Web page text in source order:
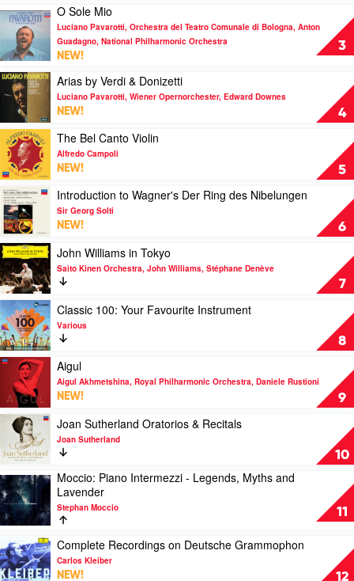
(Covers
from
the
Netflix
Series
–
1)
by
Soundtrack
3
Play
video
Sole
Mio
by
Luciano
Pavarotti,
Orchestra
del
Teatro
Comunale
di
Bologna,
Anton
Guadagno,
National
Philharmonic
Orchestra
O Sole Mio
Luciano Pavarotti, Orchestra del Teatro Comunale di Bologna, Anton
Guadagno, National Philharmonic Orchestra
NEW!
4
Play
video
Arias
by
Verdi
&
Donizetti
by
Luciano
Pavarotti,
Wiener
Opernorchester,
Edward
Downes
Arias by Verdi & Donizetti
Luciano Pavarotti, Wiener Opernorchester, Edward Downes
NEW!
5
Play
video
The
Bel
Canto
Violin
by
Alfredo
Campoli
The Bel Canto Violin
Alfredo Campoli
NEW!
6
Play
video
Introduction
to
Wagner's
Der
Ring
des
Nibelungen
by
Sir
Georg
Solti
Introduction to Wagner's Der Ring des Nibelungen
Sir Georg Solti
NEW!
7
Play
video
John
Williams
in
Tokyo
by
Saito
Kinen
Orchestra,
John
Williams,
Stéphane
Denève
John Williams in Tokyo
Saito Kinen Orchestra, John Williams, Stéphane Denève
8
Play
video
Classic
100:
Your
Favourite
Instrument
by
Various
Classic 100: Your Favourite Instrument
Various
9
Play
video
Aigul
by
Aigul
Akhmetshina,
Royal
Philharmonic
Orchestra,
Daniele
Rustioni
Aigul
Aigul Akhmetshina, Royal Philharmonic Orchestra, Daniele Rustioni
NEW!
10
Play
video
Joan
Sutherland
Oratorios
&
Recitals
by
Sutherland
Joan Sutherland Oratorios & Recitals
Joan Sutherland
11
Play
video
Moccio:
Piano
Intermezzi
-
Legends,
Moccio: Piano Intermezzi - Legends, Myths and
Lavender
Stephan Moccio
12
Play
video
Complete
Complete Recordings on Deutsche Grammophon
Carlos Kleiber
NEW!